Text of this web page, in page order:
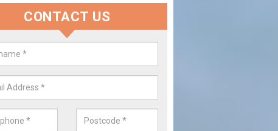
your Window Screen in
damaged your vehicle window, then this should be fixed as
CONTACT US